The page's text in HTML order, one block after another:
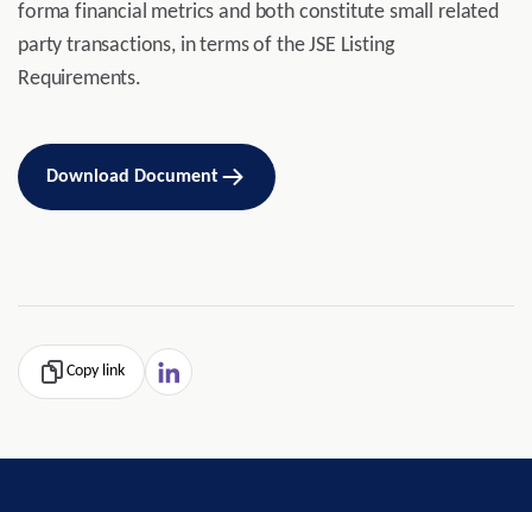
forma financial metrics and both constitute small related
party transactions, in terms of the JSE Listing
Requirements.
Download Document
Copy link